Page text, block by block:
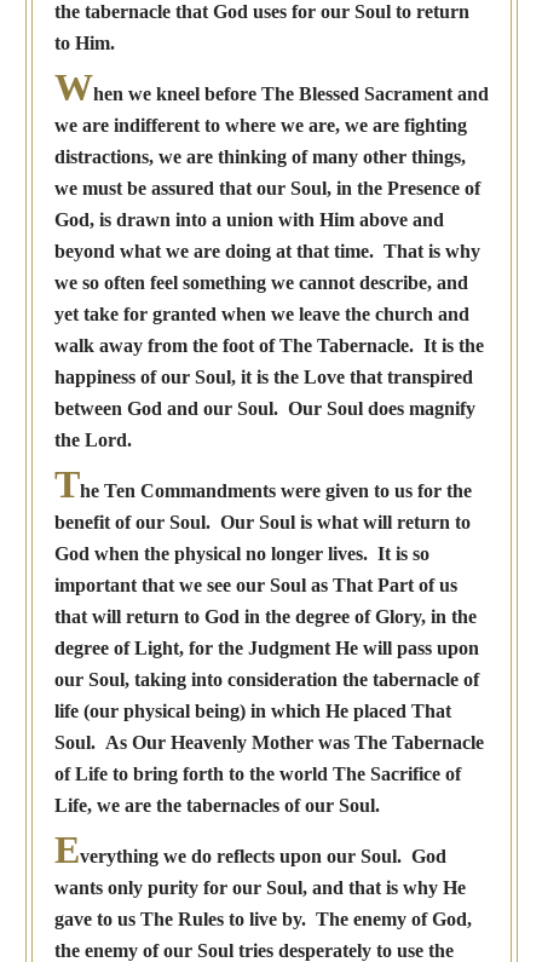
the tabernacle that God uses for our Soul to return
to Him.
When we kneel before The Blessed Sacrament and
we are indifferent to where we are, we are fighting
distractions, we are thinking of many other things,
we must be assured that our Soul, in the Presence of
God, is drawn into a union with Him above and
beyond what we are doing at that time. That is why
we so often feel something we cannot describe, and
yet take for granted when we leave the church and
walk away from the foot of The Tabernacle. It is the
happiness of our Soul, it is the Love that transpired
between God and our Soul. Our Soul does magnify
the Lord.
The Ten Commandments were given to us for the
benefit of our Soul. Our Soul is what will return to
God when the physical no longer lives. It is so
important that we see our Soul as That Part of us
that will return to God in the degree of Glory, in the
degree of Light, for the Judgment He will pass upon
our Soul, taking into consideration the tabernacle of
life (our physical being) in which He placed That
Soul. As Our Heavenly Mother was The Tabernacle
of Life to bring forth to the world The Sacrifice of
Life, we are the tabernacles of our Soul.
Everything we do reflects upon our Soul. God
wants only purity for our Soul, and that is why He
gave to us The Rules to live by. The enemy of God,
the enemy of our Soul tries desperately to use the